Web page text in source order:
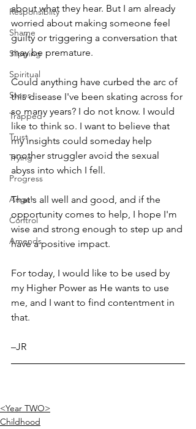
Responsiblity
Shame
Slipping
Spiritual
Steps
Trapped
Trust
Trying
Progress
Anger
Control
Amends
about what they hear. But I am already
worried about making someone feel
guilty or triggering a conversation that
may be premature.
Could anything have curbed the arc of
this disease I've been skating across for
so many years? I do not know. I would
like to think so. I want to believe that
my insights could someday help
another struggler avoid the sexual
abyss into which I fell.
That's all well and good, and if the
opportunity comes to help, I hope I'm
wise and strong enough to step up and
have a positive impact.
For today, I would like to be used by
my Higher Power as He wants to use
me, and I want to find contentment in
that.
–JR
<Year TWO>
Childhood